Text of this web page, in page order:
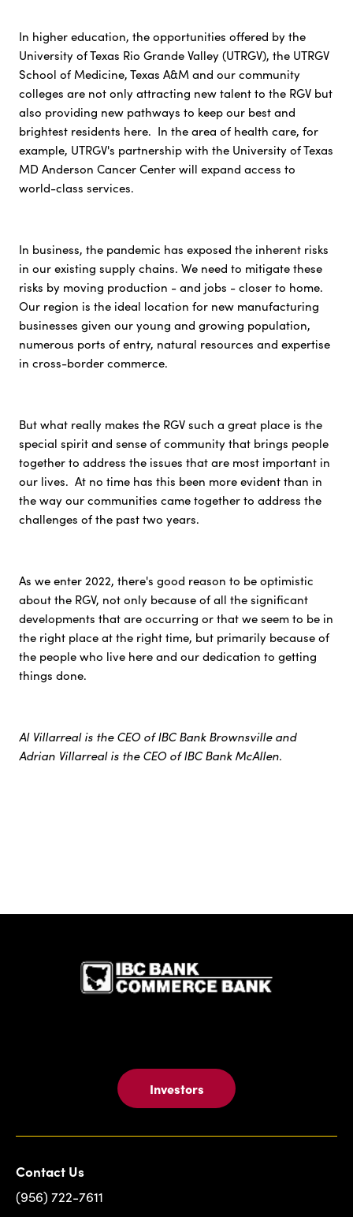
In higher education, the opportunities offered by the
University of Texas Rio Grande Valley (UTRGV), the UTRGV
School of Medicine, Texas A&M and our community
colleges are not only attracting new talent to the RGV but
also providing new pathways to keep our best and
brightest residents here. In the area of health care, for
example, UTRGV's partnership with the University of Texas
MD Anderson Cancer Center will expand access to
world-class services.
In business, the pandemic has exposed the inherent risks
in our existing supply chains. We need to mitigate these
risks by moving production - and jobs - closer to home.
Our region is the ideal location for new manufacturing
businesses given our young and growing population,
numerous ports of entry, natural resources and expertise
in cross-border commerce.
But what really makes the RGV such a great place is the
special spirit and sense of community that brings people
together to address the issues that are most important in
our lives. At no time has this been more evident than in
the way our communities came together to address the
challenges of the past two years.
As we enter 2022, there's good reason to be optimistic
about the RGV, not only because of all the significant
developments that are occurring or that we seem to be in
the right place at the right time, but primarily because of
the people who live here and our dedication to getting
things done.
Al Villarreal is the CEO of IBC Bank Brownsville and
Adrian Villarreal is the CEO of IBC Bank McAllen.
Investors
Contact Us
(956) 722-7611